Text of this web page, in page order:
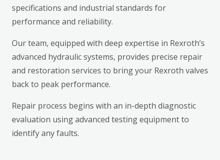
specifications and industrial standards for
performance and reliability.
Our team, equipped with deep expertise in Rexroth’s
advanced hydraulic systems, provides precise repair
and restoration services to bring your Rexroth valves
back to peak performance.
Repair process begins with an in-depth diagnostic
evaluation using advanced testing equipment to
identify any faults.